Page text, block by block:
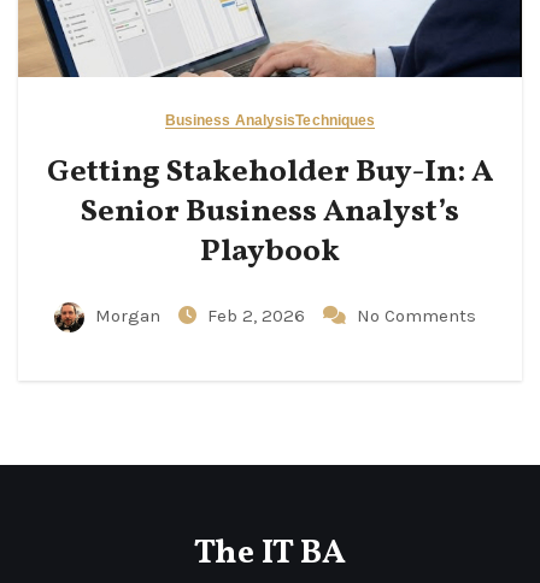
Business AnalysisTechniques
Getting Stakeholder Buy-In: A
Senior Business Analyst’s
Playbook
Morgan Feb 2, 2026 No Comments
The IT BA